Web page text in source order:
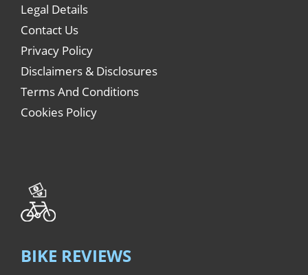
Legal Details
Contact Us
Privacy Policy
Disclaimers & Disclosures
Terms And Conditions
Cookies Policy
BIKE REVIEWS